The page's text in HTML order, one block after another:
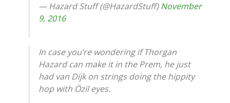
— Hazard Stuff (@HazardStuff)November
9, 2016
In case you’re wondering if Thorgan
Hazard can make it in the Prem, he just
had van Dijk on strings doing the hippity
hop with Özil eyes.